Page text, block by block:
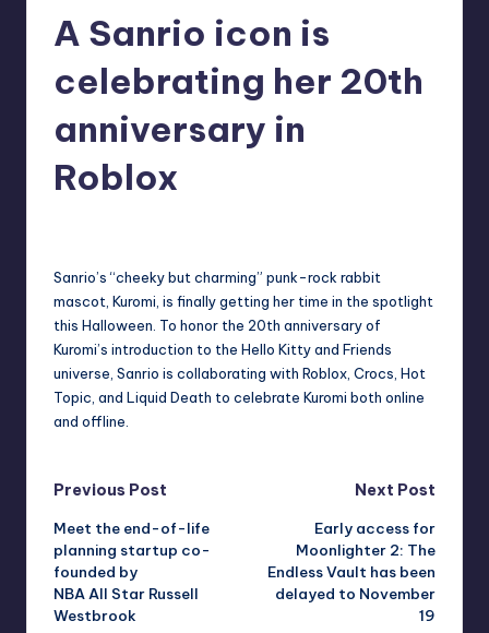
A Sanrio icon is
celebrating her 20th
anniversary in
Roblox
Sanrio’s “cheeky but charming” punk-rock rabbit
mascot, Kuromi, is finally getting her time in the spotlight
this Halloween. To honor the 20th anniversary of
Kuromi’s introduction to the Hello Kitty and Friends
universe, Sanrio is collaborating with Roblox, Crocs, Hot
Topic, and Liquid Death to celebrate Kuromi both online
and offline.
Post
navigation
Previous Post
Meet the end-of-life
planning startup co-
founded by
NBA All Star Russell
Westbrook
Next Post
Early access for
Moonlighter 2: The
Endless Vault has been
delayed to November
19